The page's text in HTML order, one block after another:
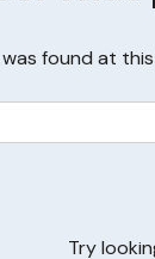
found at
Try